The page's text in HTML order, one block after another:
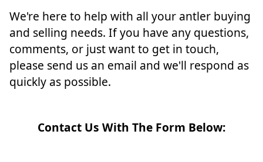
We're here to help with all your antler buying
and selling needs. If you have any questions,
comments, or just want to get in touch,
please send us an email and we'll respond as
quickly as possible.
Contact Us With The Form Below: